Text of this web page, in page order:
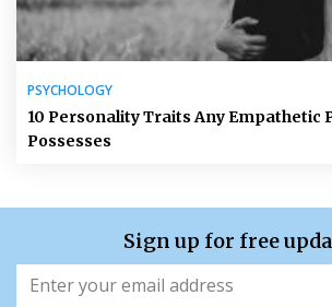
PSYCHOLOGY
10 Personality Traits Any Empathetic
Possesses
Sign up for free